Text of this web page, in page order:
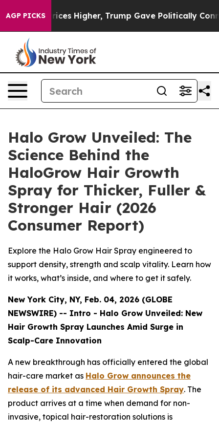
AGP PICKS
Trump Gave Politically Connected oil
Halo Grow Unveiled: The
Science Behind the
HaloGrow Hair Growth
Spray for Thicker, Fuller &
Stronger Hair (2026
Consumer Report)
Explore the Halo Grow Hair Spray engineered to
support density, strength and scalp vitality. Learn how
it works, what’s inside, and where to get it safely.
New York City, NY, Feb. 04, 2026 (GLOBE
NEWSWIRE) -- Intro - Halo Grow Unveiled: New
Hair Growth Spray Launches Amid Surge in
Scalp-Care Innovation
A new breakthrough has officially entered the global
hair-care market as Halo Grow announces the
release of its advanced Hair Growth Spray. The
product arrives at a time when demand for non-
invasive, topical hair-restoration solutions is